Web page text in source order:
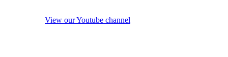
View our Youtube channel